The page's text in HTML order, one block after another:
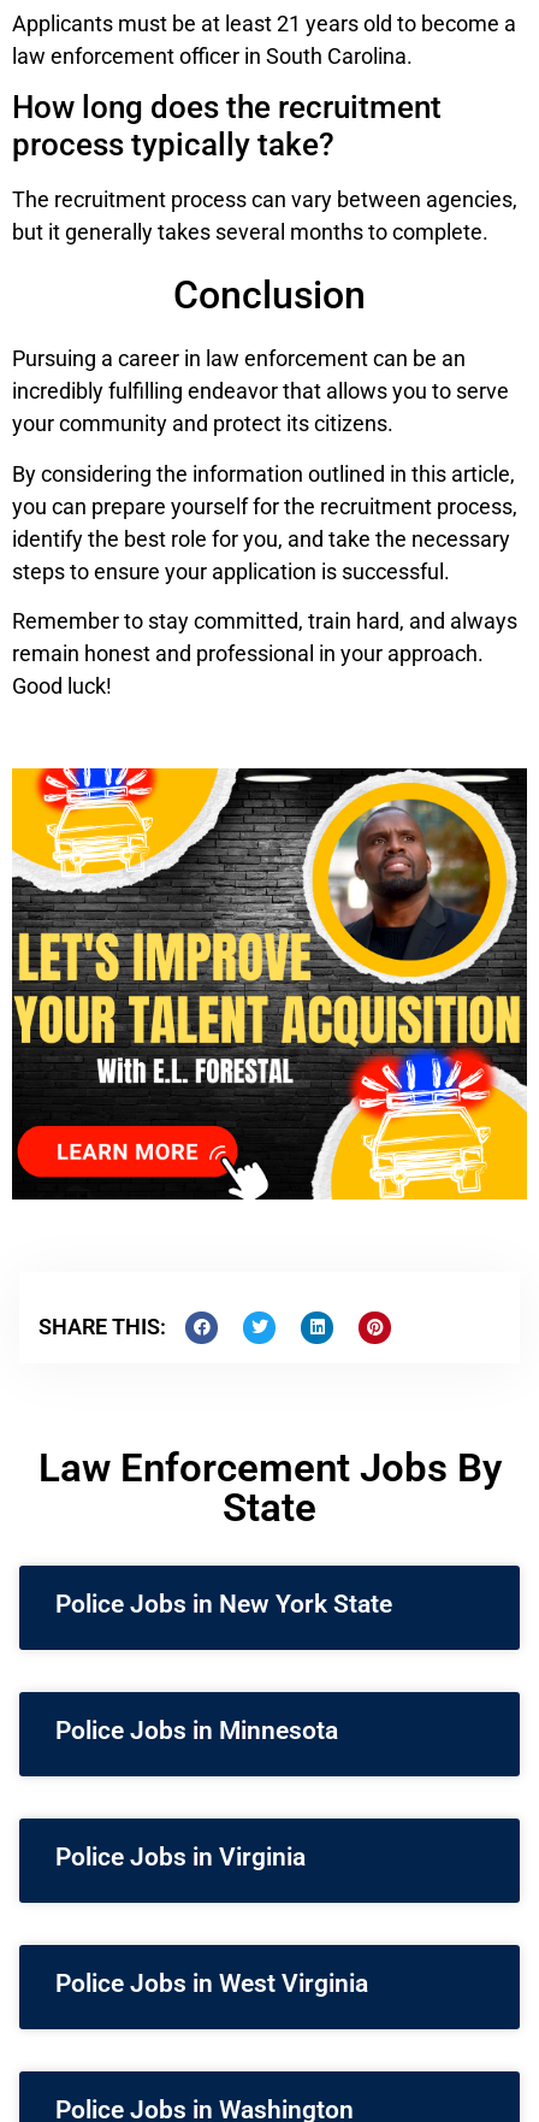
Applicants must be at least 21 years old to become a
law enforcement officer in South Carolina.
How long does the recruitment
process typically take?
The recruitment process can vary between agencies,
but it generally takes several months to complete.
Conclusion
Pursuing a career in law enforcement can be an
incredibly fulfilling endeavor that allows you to serve
your community and protect its citizens.
By considering the information outlined in this article,
you can prepare yourself for the recruitment process,
identify the best role for you, and take the necessary
steps to ensure your application is successful.
Remember to stay committed, train hard, and always
remain honest and professional in your approach.
Good luck!
SHARE THIS:
Law Enforcement Jobs By
State
Police Jobs in New York State
Police Jobs in Minnesota
Police Jobs in Virginia
Police Jobs in West Virginia
Police Jobs in Washington